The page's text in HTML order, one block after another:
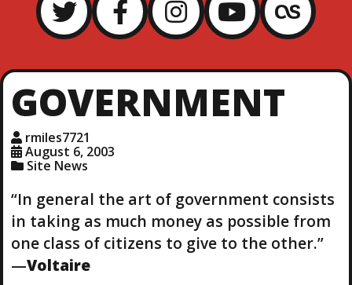
GOVERNMENT
rmiles7721
August 6, 2003
Site News
“In general the art of government consists
in taking as much money as possible from
one class of citizens to give to the other.”
—Voltaire